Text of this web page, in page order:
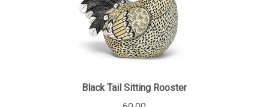
Black Tail Sitting Rooster
60.00